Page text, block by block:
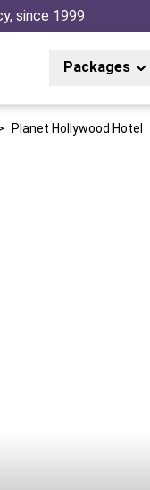
since 1999
Packages
Planet Hollywood Hotel